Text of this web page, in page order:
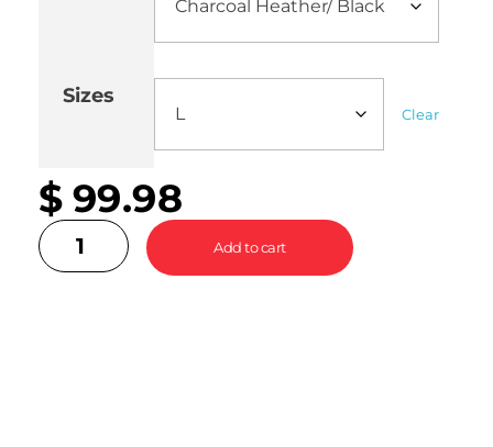
Sizes
Clear
$ 99.98
Add to cart